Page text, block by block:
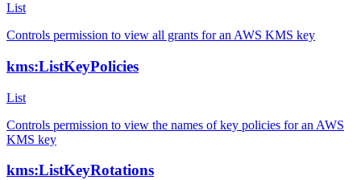
List
Controls permission to view all grants for an AWS KMS key
kms:ListKeyPolicies
List
Controls permission to view the names of key policies for an AWS
KMS key
kms:ListKeyRotations